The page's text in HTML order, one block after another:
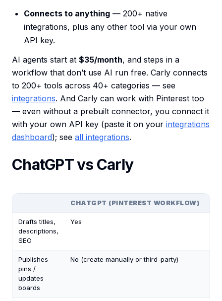
Connects to anything — 200+ native
integrations, plus any other tool via your own
API key.
AI agents start at $35/month, and steps in a
workflow that don’t use AI run free. Carly connects
to 200+ tools across 40+ categories — see
integrations. And Carly can work with Pinterest too
— even without a prebuilt connector, you connect it
with your own API key (paste it on your integrations
dashboard); see all integrations.
ChatGPT vs Carly
CHATGPT (PINTEREST WORKFLOW)
Drafts titles,
descriptions,
SEO
Yes
Publishes
pins /
updates
boards
No (create manually or third-party)